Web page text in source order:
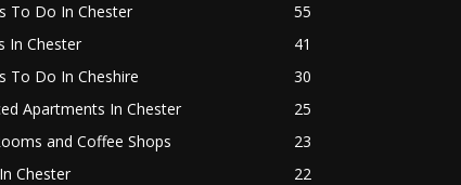
To Do In Chester
55
In Chester
41
To Do In Cheshire
30
Apartments In Chester
25
and Coffee Shops
23
Chester
22